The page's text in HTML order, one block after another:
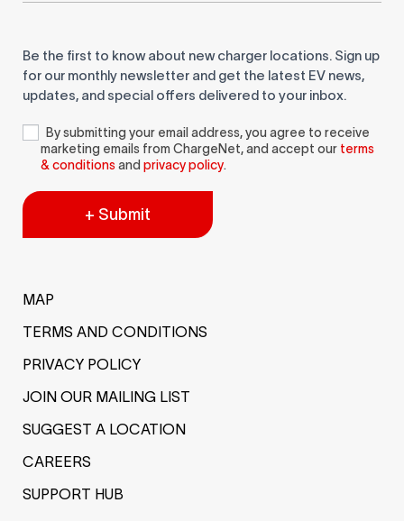
Be the first to know about new charger locations. Sign up
for our monthly newsletter and get the latest EV news,
updates, and special offers delivered to your inbox.
By submitting your email address, you agree to receive
marketing emails from ChargeNet, and accept our terms
& conditionsand privacy policy.
+ Submit
MAP
TERMS AND CONDITIONS
PRIVACY POLICY
JOIN OUR MAILING LIST
SUGGEST A LOCATION
CAREERS
SUPPORT HUB